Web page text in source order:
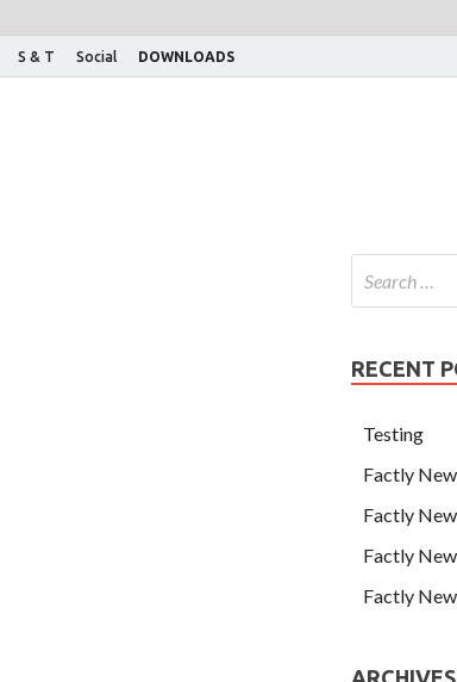
S & T Social DOWNLOADS
RECENT
Testing
Factly
Factly
Factly
Factly
ARCHIVES